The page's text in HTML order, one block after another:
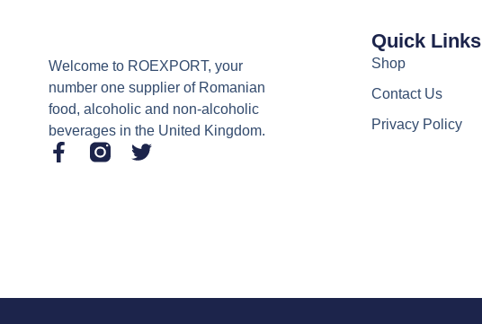
Welcome to ROEXPORT, your
number one supplier of Romanian
food, alcoholic and non-alcoholic
beverages in the United Kingdom.
Quick Links
Shop
Contact Us
Privacy Policy